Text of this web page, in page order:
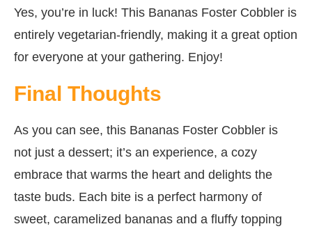
Yes, you’re in luck! This Bananas Foster Cobbler is
entirely vegetarian-friendly, making it a great option
for everyone at your gathering. Enjoy!
Final Thoughts
As you can see, this Bananas Foster Cobbler is
not just a dessert; it’s an experience, a cozy
embrace that warms the heart and delights the
taste buds. Each bite is a perfect harmony of
sweet, caramelized bananas and a fluffy topping